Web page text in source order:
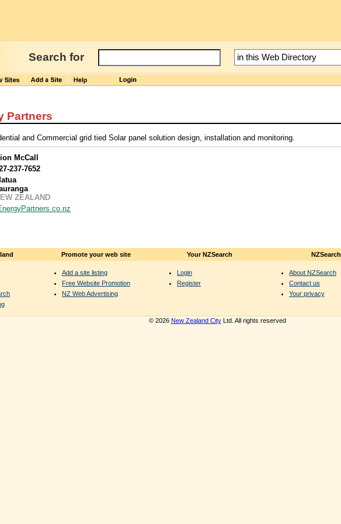
Search for
Partners
and Commercial grid tied Solar panel solution design, installation and monitoring.
McCall
237-7652
ZEALAND
Promote your web site
Add a site listing
Free Website Promotion
NZ Web Advertising
Your NZSearch
Login
Register
NZSearch
About NZSearch
Contact us
Your privacy
© 2026 New Zealand CityLtd. All rights reserved